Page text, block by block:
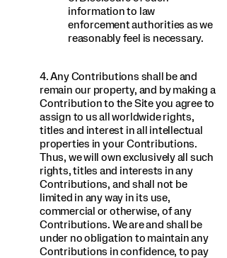
information to law
enforcement authorities as we
reasonably feel is necessary.
4. Any Contributions shall be and
remain our property, and by making a
Contribution to the Site you agree to
assign to us all worldwide rights,
titles and interest in all intellectual
properties in your Contributions.
Thus, we will own exclusively all such
rights, titles and interests in any
Contributions, and shall not be
limited in any way in its use,
commercial or otherwise, of any
Contributions. We are and shall be
under no obligation to maintain any
Contributions in confidence, to pay